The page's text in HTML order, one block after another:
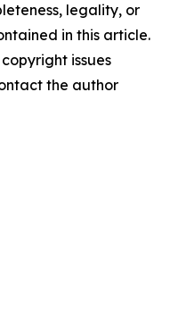
legality, or
in this article.
issues
the author